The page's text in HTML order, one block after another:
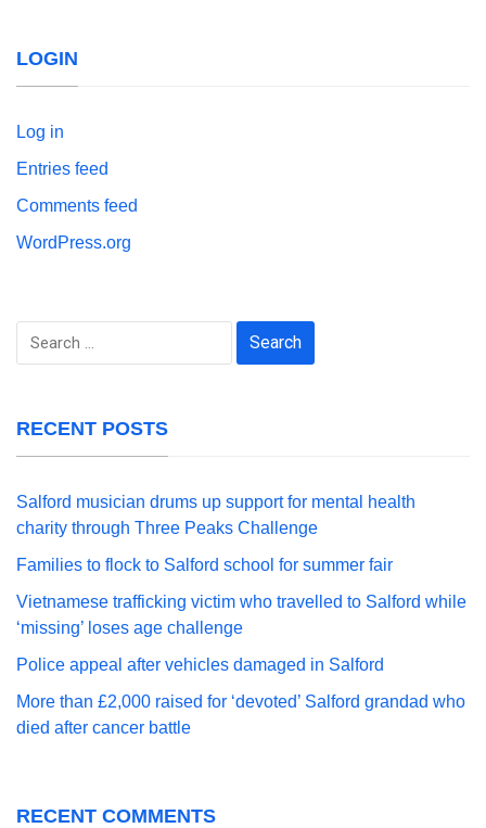
LOGIN
Log in
Entries feed
Comments feed
WordPress.org
Search
RECENT POSTS
Salford musician drums up support for mental health
charity through Three Peaks Challenge
Families to flock to Salford school for summer fair
Vietnamese trafficking victim who travelled to Salford while
‘missing’ loses age challenge
Police appeal after vehicles damaged in Salford
More than £2,000 raised for ‘devoted’ Salford grandad who
died after cancer battle
RECENT COMMENTS